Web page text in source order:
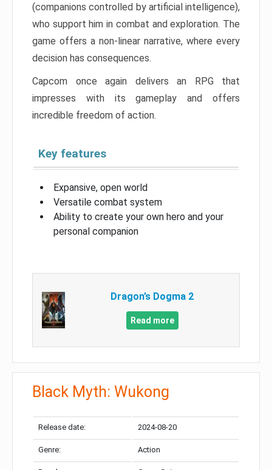
(companions controlled by artificial intelligence),
who support him in combat and exploration. The
game offers a non-linear narrative, where every
decision has consequences.
Capcom once again delivers an RPG that
impresses with its gameplay and offers
incredible freedom of action.
Key features
Expansive, open world
Versatile combat system
Ability to create your own hero and your
personal companion
Dragon’s Dogma 2
Read more
Black Myth: Wukong
Release date: 2024-08-20
Genre: Action